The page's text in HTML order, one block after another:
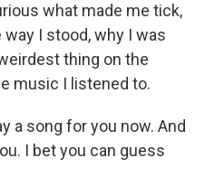
what made me tick,
I stood, why I was
thing on the
music I listened to.
a song for you now. And
I bet you can guess